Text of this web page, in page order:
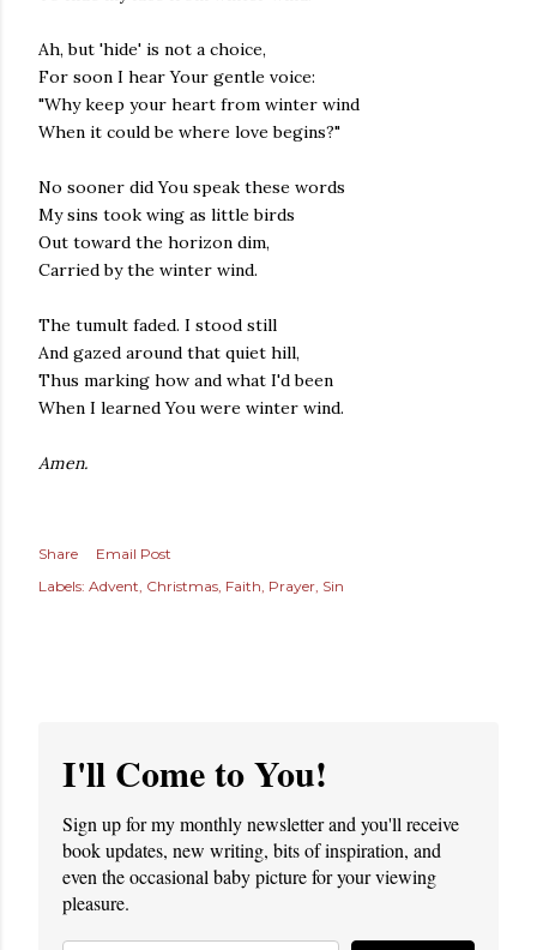
Ah, but 'hide' is not a choice,
For soon I hear Your gentle voice:
"Why keep your heart from winter wind
When it could be where love begins?"
No sooner did You speak these words
My sins took wing as little birds
Out toward the horizon dim,
Carried by the winter wind.
The tumult faded. I stood still
And gazed around that quiet hill,
Thus marking how and what I'd been
When I learned You were winter wind.
Amen.
Share
Email Post
Labels: Advent Christmas Faith Prayer Sin
I'll Come to You!
Sign up for my monthly newsletter and you'll receive
book updates, new writing, bits of inspiration, and
even the occasional baby picture for your viewing
pleasure.